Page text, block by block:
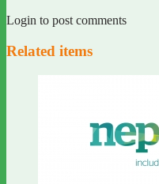
Login to post comments
Related items